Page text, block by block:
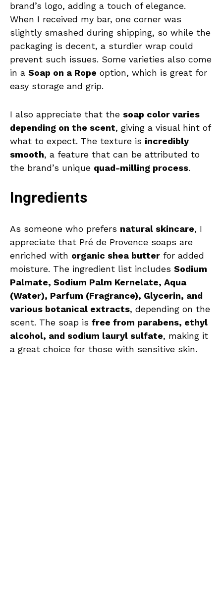
brand’s logo, adding a touch of elegance.
When I received my bar, one corner was
slightly smashed during shipping, so while the
packaging is decent, a sturdier wrap could
prevent such issues. Some varieties also come
in a Soap on a Rope option, which is great for
easy storage and grip.
I also appreciate that the soap color varies
depending on the scent, giving a visual hint of
what to expect. The texture is incredibly
smooth, a feature that can be attributed to
the brand’s unique quad-milling process.
Ingredients
As someone who prefers natural skincare, I
appreciate that Pré de Provence soaps are
enriched with organic shea butter for added
moisture. The ingredient list includes Sodium
Palmate, Sodium Palm Kernelate, Aqua
(Water), Parfum (Fragrance), Glycerin, and
various botanical extracts, depending on the
scent. The soap is free from parabens, ethyl
alcohol, and sodium lauryl sulfate, making it
a great choice for those with sensitive skin.